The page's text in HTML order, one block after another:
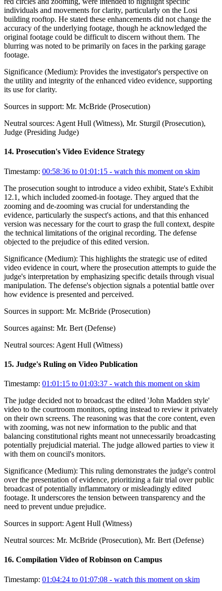
individuals and movements for clarity, particularly on the Losi
building rooftop. He stated these enhancements did not change the
accuracy of the underlying footage, though he acknowledged the
original footage could be difficult to discern without them. The
blurring was noted to be primarily on faces in the parking garage
footage.
Significance (Medium): Provides the investigator's perspective on
the utility and integrity of the enhanced video evidence, supporting
its use for clarity.
Sources in support: Mr. McBride (Prosecution)
Neutral sources: Agent Hull (Witness), Mr. Sturgil (Prosecution),
Judge (Presiding Judge)
14. Prosecution's Video Evidence Strategy
Timestamp: 00:58:36 to 01:01:15 - watch this moment on skim
The prosecution sought to introduce a video exhibit, State's Exhibit
12.1, which included zoomed-in footage. They argued that the
zooming and de-zooming was crucial for understanding the
evidence, particularly the suspect's actions, and that this enhanced
version was necessary for the court to grasp the full context, despite
the technical limitations of the original recording. The defense
objected to the prejudice of this edited version.
Significance (Medium): This highlights the strategic use of edited
video evidence in court, where the prosecution attempts to guide the
judge's interpretation by emphasizing specific details through visual
manipulation. The defense's objection signals a potential battle over
how evidence is presented and perceived.
Sources in support: Mr. McBride (Prosecution)
Sources against: Mr. Bert (Defense)
Neutral sources: Agent Hull (Witness)
15. Judge's Ruling on Video Publication
Timestamp: 01:01:15 to 01:03:37 - watch this moment on skim
The judge decided not to broadcast the edited 'John Madden style'
video to the courtroom monitors, opting instead to review it privately
on their own screens. The reasoning was that the core content, even
with zooming, was not new information to the public and that
balancing constitutional rights meant not unnecessarily broadcasting
potentially prejudicial material. The judge allowed parties to view it
with them on council's monitors.
Significance (Medium): This ruling demonstrates the judge's control
over the presentation of evidence, prioritizing a fair trial over public
broadcast of potentially inflammatory or misleadingly edited
footage. It underscores the tension between transparency and the
need to prevent undue prejudice.
Sources in support: Agent Hull (Witness)
Neutral sources: Mr. McBride (Prosecution), Mr. Bert (Defense)
16. Compilation Video of Robinson on Campus
Timestamp: 01:04:24 to 01:07:08 - watch this moment on skim